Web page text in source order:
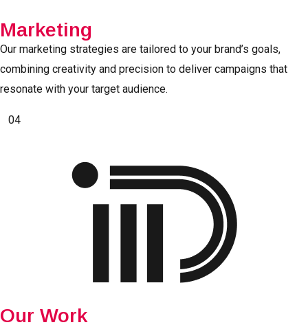
Marketing
Our marketing strategies are tailored to your brand’s goals,
combining creativity and precision to deliver campaigns that
resonate with your target audience.
04
Our Work